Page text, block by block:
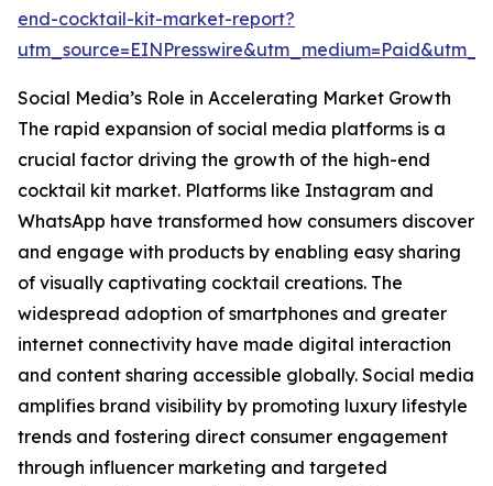
end-cocktail-kit-market-report?
Social Media’s Role in Accelerating Market Growth
The rapid expansion of social media platforms is a
crucial factor driving the growth of the high-end
cocktail kit market. Platforms like Instagram and
WhatsApp have transformed how consumers discover
and engage with products by enabling easy sharing
of visually captivating cocktail creations. The
widespread adoption of smartphones and greater
internet connectivity have made digital interaction
and content sharing accessible globally. Social media
amplifies brand visibility by promoting luxury lifestyle
trends and fostering direct consumer engagement
through influencer marketing and targeted